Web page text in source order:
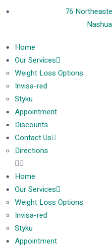
76
Home
Our Services
Weight Loss Options
Invisa-red
Styku
Appointment
Discounts
Contact Us
Directions
Home
Our Services
Weight Loss Options
Invisa-red
Styku
Appointment